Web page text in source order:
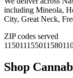
including Mineola,
City, Great Neck,
ZIP codes served
115011155011580
Shop